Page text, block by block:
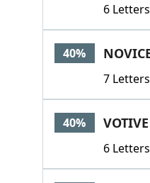
6 Letters
40%
7 Letters
40% VOTIVE
6 Letters